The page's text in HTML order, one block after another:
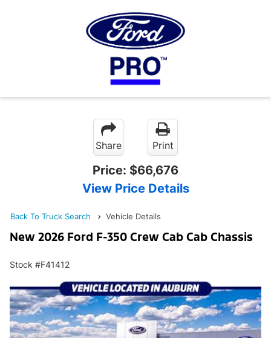
Share Print
Price: $66,676
View Price Details
Back To Truck Search Vehicle Details
New 2026 Ford F-350 Crew Cab Cab Chassis
Stock #F41412